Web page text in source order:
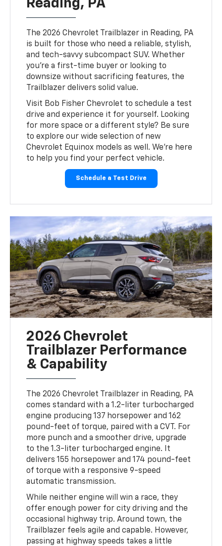
Reading, PA
The 2026 Chevrolet Trailblazer in Reading, PA
is built for those who need a reliable, stylish,
and tech-savvy subcompact SUV. Whether
you’re a first-time buyer or looking to
downsize without sacrificing features, the
Trailblazer delivers solid value.
Visit Bob Fisher Chevrolet to schedule a test
drive and experience it for yourself. Looking
for more space or a different style? Be sure
to explore our wide selection of new
Chevrolet Equinox models as well. We’re here
to help you find your perfect vehicle.
Schedule a Test Drive
2026 Chevrolet
Trailblazer Performance
& Capability
The 2026 Chevrolet Trailblazer in Reading, PA
comes standard with a 1.2-liter turbocharged
engine producing 137 horsepower and 162
pound-feet of torque, paired with a CVT. For
more punch and a smoother drive, upgrade
to the 1.3-liter turbocharged engine. It
delivers 155 horsepower and 174 pound-feet
of torque with a responsive 9-speed
automatic transmission.
While neither engine will win a race, they
offer enough power for city driving and the
occasional highway trip. Around town, the
Trailblazer feels agile and capable. However,
passing at highway speeds takes a little